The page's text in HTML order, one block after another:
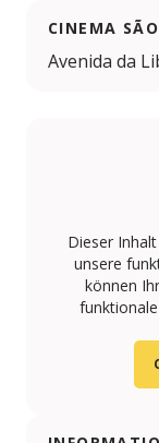
CINEMA SÃO
Avenida da
Dieser
unsere
können